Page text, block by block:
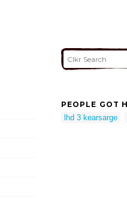
PEOPLE GOT
lhd 3 kearsarge